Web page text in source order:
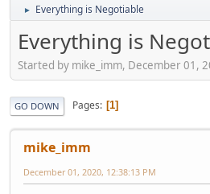
► Everything is Negotiable
Everything is
Started by mike_imm, December 01,
GO DOWN Pages 1
mike_imm
December 01, 2020, 12:38:13 PM